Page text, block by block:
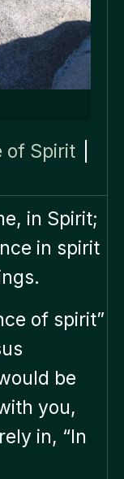
of Spirit
in Spirit;
in spirit
of spirit”
be
you,
in, “In